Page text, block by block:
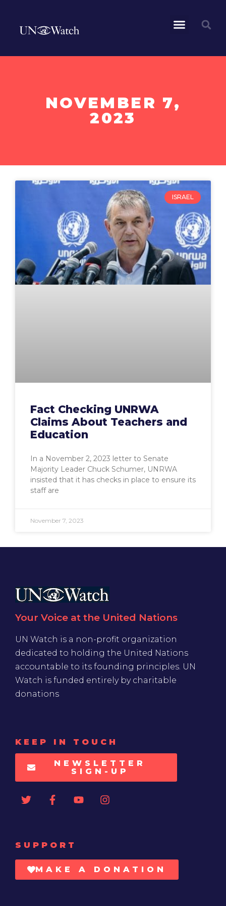
NOVEMBER 7,
2023
ISRAEL
Fact Checking UNRWA
Claims About Teachers and
Education
In a November 2, 2023 letter to Senate
Majority Leader Chuck Schumer, UNRWA
insisted that it has checks in place to ensure its
staff are
November 7, 2023
Your Voice at the United Nations
UN Watch is a non-profit organization
dedicated to holding the United Nations
accountable to its founding principles. UN
Watch is funded entirely by charitable
donations
KEEP IN TOUCH
NEWSLETTER
SIGN-UP
SUPPORT
MAKE A DONATION